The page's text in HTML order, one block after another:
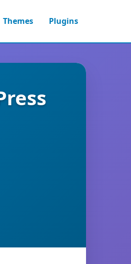
Themes Plugins